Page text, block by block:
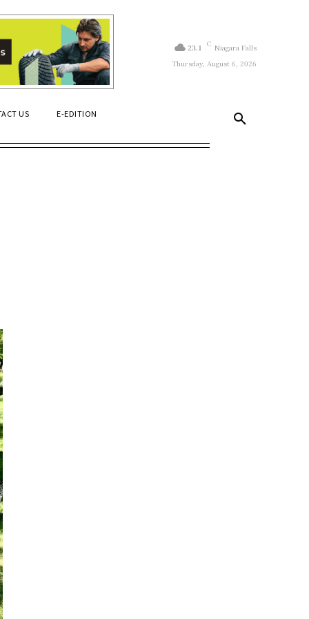
23.1 C Niagara Falls
Thursday, August 6, 2026
US E-EDITION